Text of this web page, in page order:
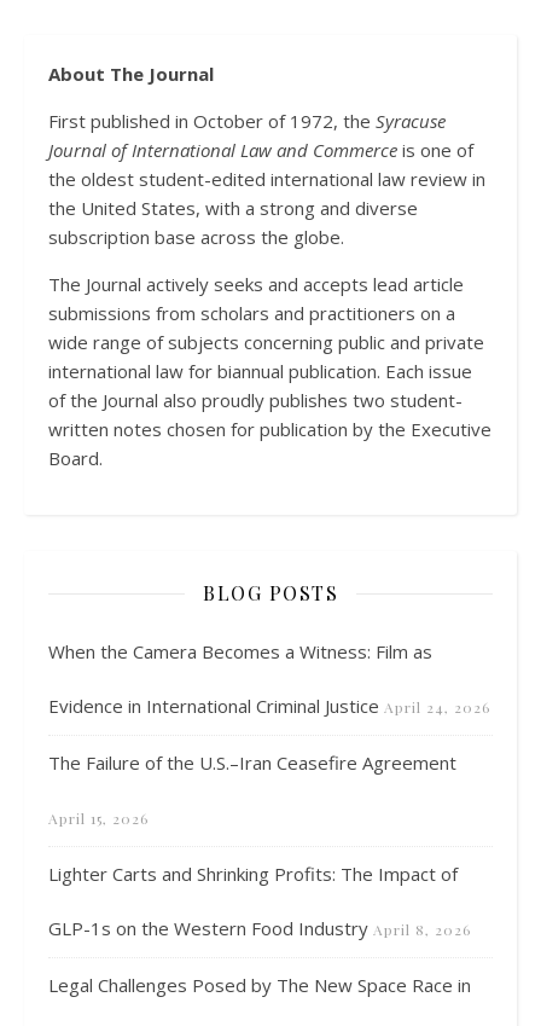
About The Journal
First published in October of 1972, the Syracuse
Journal of International Law and Commerce is one of
the oldest student-edited international law review in
the United States, with a strong and diverse
subscription base across the globe.
The Journal actively seeks and accepts lead article
submissions from scholars and practitioners on a
wide range of subjects concerning public and private
international law for biannual publication. Each issue
of the Journal also proudly publishes two student-
written notes chosen for publication by the Executive
Board.
BLOG POSTS
When the Camera Becomes a Witness: Film as
Evidence in International Criminal Justice April 24, 2026
The Failure of the U.S.–Iran Ceasefire Agreement
April 15, 2026
Lighter Carts and Shrinking Profits: The Impact of
GLP-1s on the Western Food Industry April 8, 2026
Legal Challenges Posed by The New Space Race in